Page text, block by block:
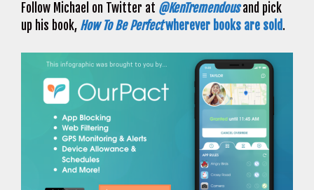
Follow Michael on Twitter at @KenTremendousand pick
up his book, How To Be Perfectwherever books are sold.